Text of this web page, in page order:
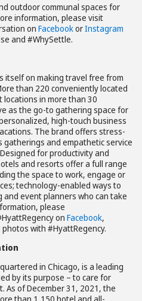
outdoor communal spaces for
information, please visit
on FacebookorInstagram
and #WhySettle.
itself on making travel free from
than 220 conveniently located
locations in more than 30
as the go-to gathering space for
high-touch business
The brand offers stress-
and empathetic service
for productivity and
and resorts offer a full range
the space to work, engage or
technology-enabled ways to
event planners who can take
please
on Facebook,
photos with #HyattRegency.
in Chicago, is a leading
by its purpose – to care for
As of December 31, 2021, the